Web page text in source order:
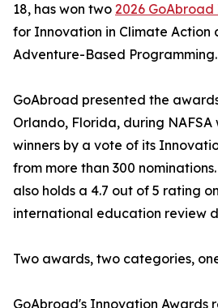
18, has won two 2026
for Innovation in Climate Action
Adventure-Based Programming.
GoAbroad presented the
Orlando, Florida, during NAFSA
winners by a vote of its
from more than 300
also holds a 4.7 out of 5 rating
international education review
Two awards, two categories,
GoAbroad's Innovation Awards